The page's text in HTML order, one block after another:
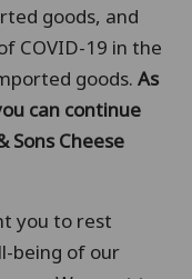
goods, and
COVID-19 in the
goods.As
can continue
Sons Cheese
you to rest
being of our